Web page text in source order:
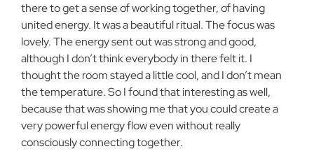
there to get a sense of working together, of having
united energy. It was a beautiful ritual. The focus was
lovely. The energy sent out was strong and good,
although I don’t think everybody in there felt it. I
thought the room stayed a little cool, and I don’t mean
the temperature. So I found that interesting as well,
because that was showing me that you could create a
very powerful energy flow even without really
consciously connecting together.